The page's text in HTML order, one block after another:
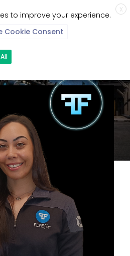
X
to improve your experience.
Cookie Consent